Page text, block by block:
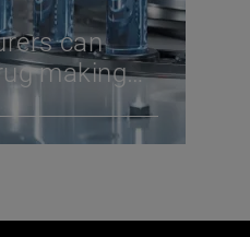
can
making
through
&